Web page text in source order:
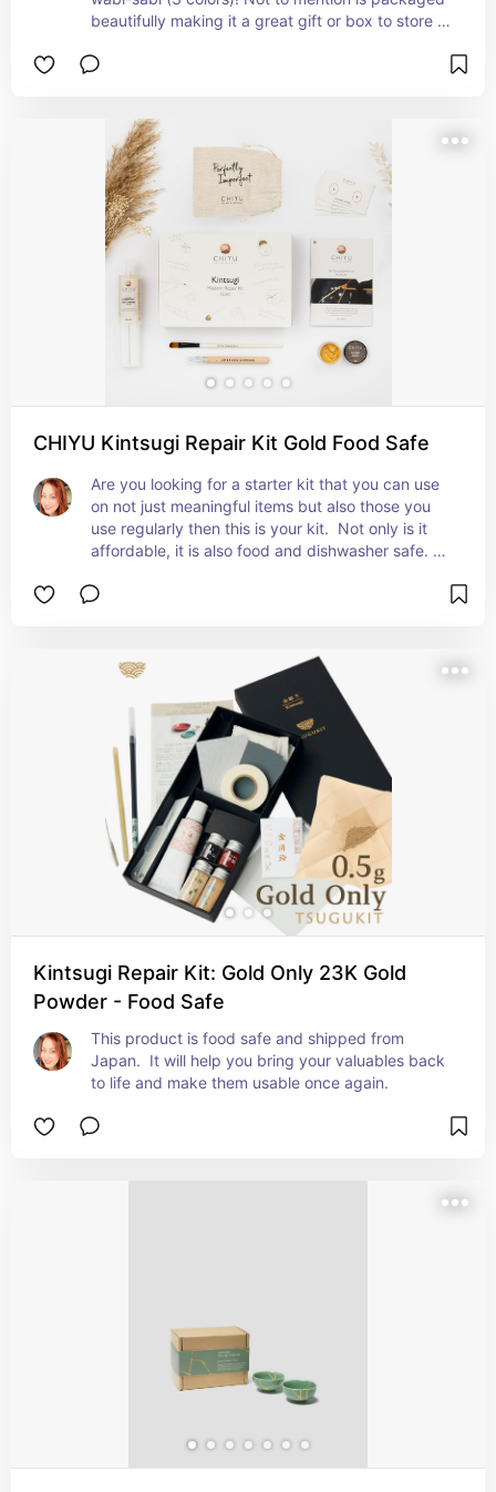
beautifully making it a great gift or box to store
CHIYU Kintsugi Repair Kit Gold Food Safe
Are you looking for a starter kit that you can use
on not just meaningful items but also those you
use regularly then this is your kit.  Not only is it
affordable, it is also food and dishwasher safe.
Kintsugi Repair Kit: Gold Only 23K Gold
Powder - Food Safe
This product is food safe and shipped from
Japan.  It will help you bring your valuables back
to life and make them usable once again.